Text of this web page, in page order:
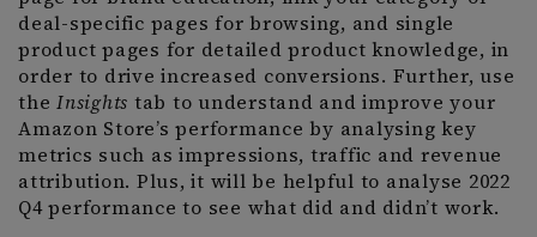
deal-specific pages for browsing, and single
product pages for detailed product knowledge, in
order to drive increased conversions. Further, use
the Insights tab to understand and improve your
Amazon Store’s performance by analysing key
metrics such as impressions, traffic and revenue
attribution. Plus, it will be helpful to analyse 2022
Q4 performance to see what did and didn’t work.